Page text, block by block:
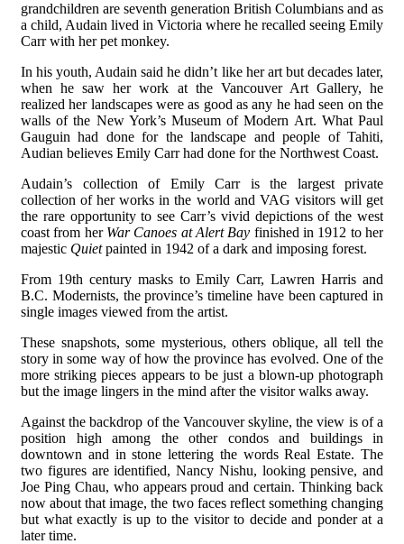
grandchildren are seventh generation British Columbians and as
a child, Audain lived in Victoria where he recalled seeing Emily
Carr with her pet monkey.
In his youth, Audain said he didn’t like her art but decades later,
when he saw her work at the Vancouver Art Gallery, he
realized her landscapes were as good as any he had seen on the
walls of the New York’s Museum of Modern Art. What Paul
Gauguin had done for the landscape and people of Tahiti,
Audian believes Emily Carr had done for the Northwest Coast.
Audain’s collection of Emily Carr is the largest private
collection of her works in the world and VAG visitors will get
the rare opportunity to see Carr’s vivid depictions of the west
coast from her War Canoes at Alert Bay finished in 1912 to her
majestic Quietpainted in 1942 of a dark and imposing forest.
From 19th century masks to Emily Carr, Lawren Harris and
B.C. Modernists, the province’s timeline have been captured in
single images viewed from the artist.
These snapshots, some mysterious, others oblique, all tell the
story in some way of how the province has evolved. One of the
more striking pieces appears to be just a blown-up photograph
but the image lingers in the mind after the visitor walks away.
Against the backdrop of the Vancouver skyline, the view is of a
position high among the other condos and buildings in
downtown and in stone lettering the words Real Estate. The
two figures are identified, Nancy Nishu, looking pensive, and
Joe Ping Chau, who appears proud and certain. Thinking back
now about that image, the two faces reflect something changing
but what exactly is up to the visitor to decide and ponder at a
later time.